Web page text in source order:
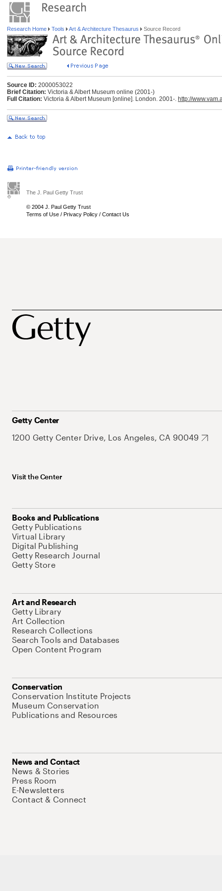
Research Home Tools Art & Architecture Thesaurus Source Record
Source ID: 2000053022
Brief Citation: Victoria & Albert Museum online (2001-)
Full Citation: Victoria & Albert Museum [online]. London. 2001-. http://
The J. Paul Getty Trust
© 2004 J. Paul Getty Trust
Terms of Use / Privacy Policy / Contact Us
Getty Center
1200 Getty Center Drive, Los Angeles, CA 90049
Visit the Center
Books and Publications
Getty Publications
Virtual Library
Digital Publishing
Getty Research Journal
Getty Store
Art and Research
Getty Library
Art Collection
Research Collections
Search Tools and Databases
Open Content Program
Conservation
Conservation Institute Projects
Museum Conservation
Publications and Resources
News and Contact
News & Stories
Press Room
E-Newsletters
Contact & Connect